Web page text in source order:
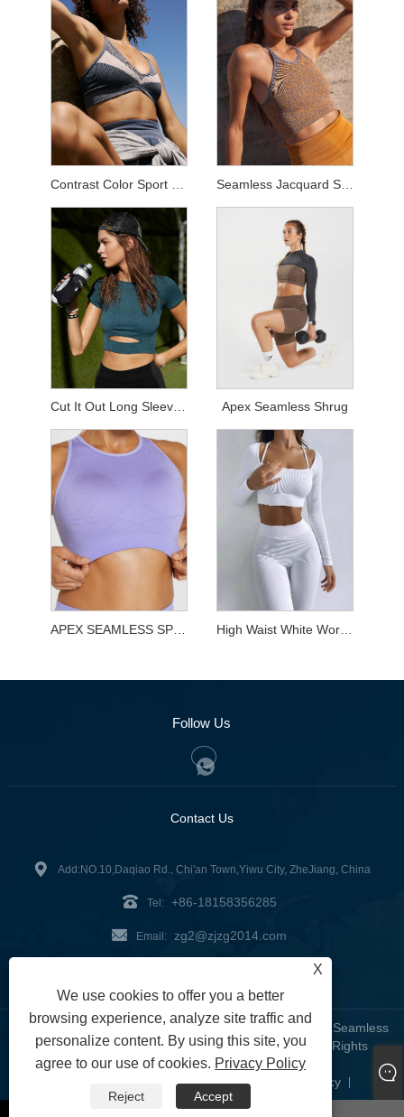
Seamless Jacquard Sets
Cut It Out Long Sleeved Top Apex Seamless Shrug
APEX SEAMLESS SPORTS BRA High Waist White Workout Sets for Yoga
Follow Us
Contact Us
Add:NO.10,Daqiao Rd., Chi'an Town,Yiwu City, ZheJiang, China
Tel: +86-18158356285
Email: zg2@zjzg2014.com
Copyright © 2024 ZheJiangZhuoGu Clothing Co., Ltd. - Seamless
Yoga Wear, Seamless Bra, Seamless Leggings - All Rights
Reserved
RSS | XML | Privacy Policy |
X
We use cookies to offer you a better
browsing experience, analyze site traffic and
personalize content. By using this site, you
agree to our use of cookies. Privacy Policy
Reject Accept